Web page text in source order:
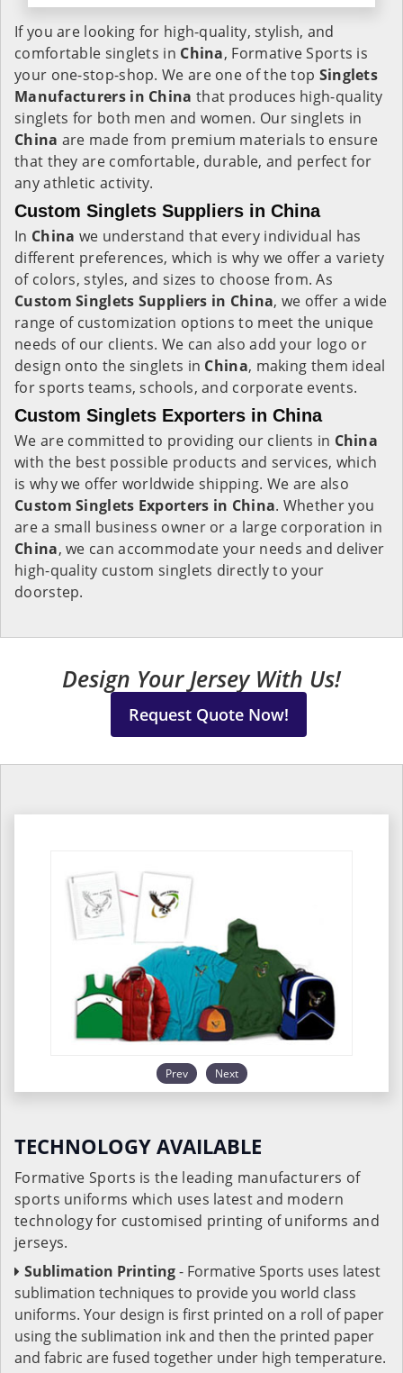
If you are looking for high-quality, stylish, and
comfortable singlets in China, Formative Sports is
your one-stop-shop. We are one of the top Singlets
Manufacturers in China that produces high-quality
singlets for both men and women. Our singlets in
China are made from premium materials to ensure
that they are comfortable, durable, and perfect for
any athletic activity.
Custom Singlets Suppliers in China
In China we understand that every individual has
different preferences, which is why we offer a variety
of colors, styles, and sizes to choose from. As
Custom Singlets Suppliers in China, we offer a wide
range of customization options to meet the unique
needs of our clients. We can also add your logo or
design onto the singlets in China, making them ideal
for sports teams, schools, and corporate events.
Custom Singlets Exporters in China
We are committed to providing our clients in China
with the best possible products and services, which
is why we offer worldwide shipping. We are also
Custom Singlets Exporters in China. Whether you
are a small business owner or a large corporation in
China, we can accommodate your needs and deliver
high-quality custom singlets directly to your
doorstep.
Design Your Jersey With Us!
Request Quote Now!
Prev Next
TECHNOLOGY AVAILABLE
Formative Sports is the leading manufacturers of
sports uniforms which uses latest and modern
technology for customised printing of uniforms and
jerseys.
Sublimation Printing- Formative Sports uses latest
sublimation techniques to provide you world class
uniforms. Your design is first printed on a roll of paper
using the sublimation ink and then the printed paper
and fabric are fused together under high temperature.